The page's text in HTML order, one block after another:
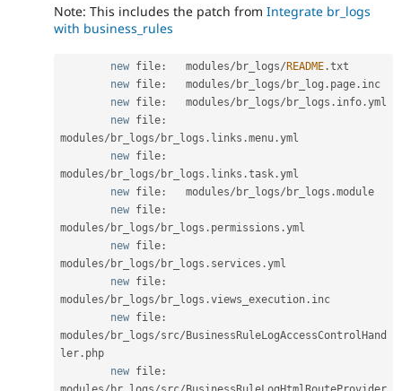
Note: This includes the patch from Integrate br_logs
with business_rules
new file :
   modules
/ br_logs/README .txt
new file :
   modules
/ br_logs/ br_log . page . inc
new file :
   modules
/ br_logs/ br_logs . info .yml
new file :
modules/ br_logs/ br_logs . links .menu .yml
new file :
modules/ br_logs/ br_logs . links .task .yml
new file :
   modules
/ br_logs/ br_logs .module
new file :
modules/ br_logs/ br_logs . permissions .yml
new file :
modules/ br_logs/ br_logs . services .yml
new file :
modules/ br_logs/ br_logs .views_execution . inc
new file :
modules/ br_logs/src/BusinessRuleLogAccessControlHand
ler . php
new file :